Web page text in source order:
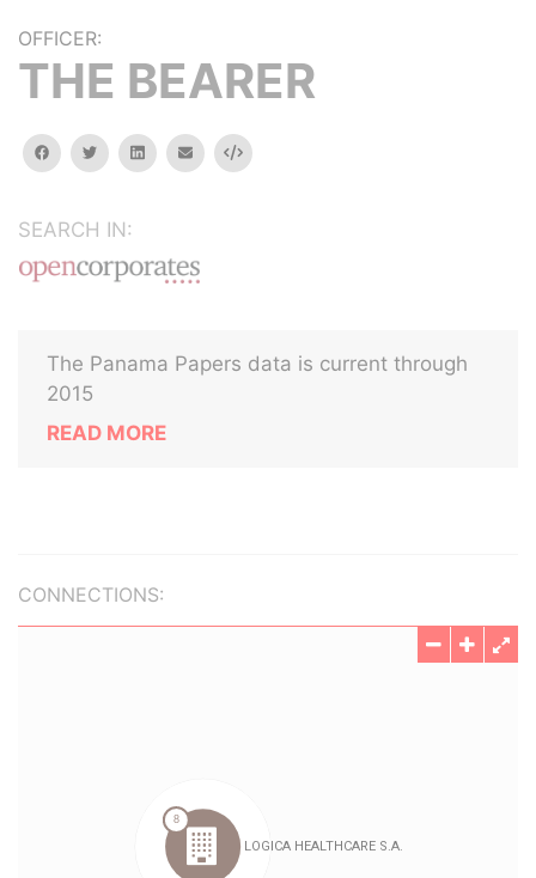
OFFICER:
THE BEARER
facebooktwitterlinkedinemail Embed
SEARCH IN:
The Panama Papers data is current through
2015
READ MORE
CONNECTIONS: